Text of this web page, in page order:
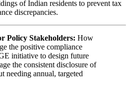
of Indian residents to prevent tax
discrepancies.
Policy Stakeholders: How
the positive compliance
initiative to design future
the consistent disclosure of
needing annual, targeted